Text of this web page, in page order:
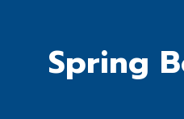
Spring